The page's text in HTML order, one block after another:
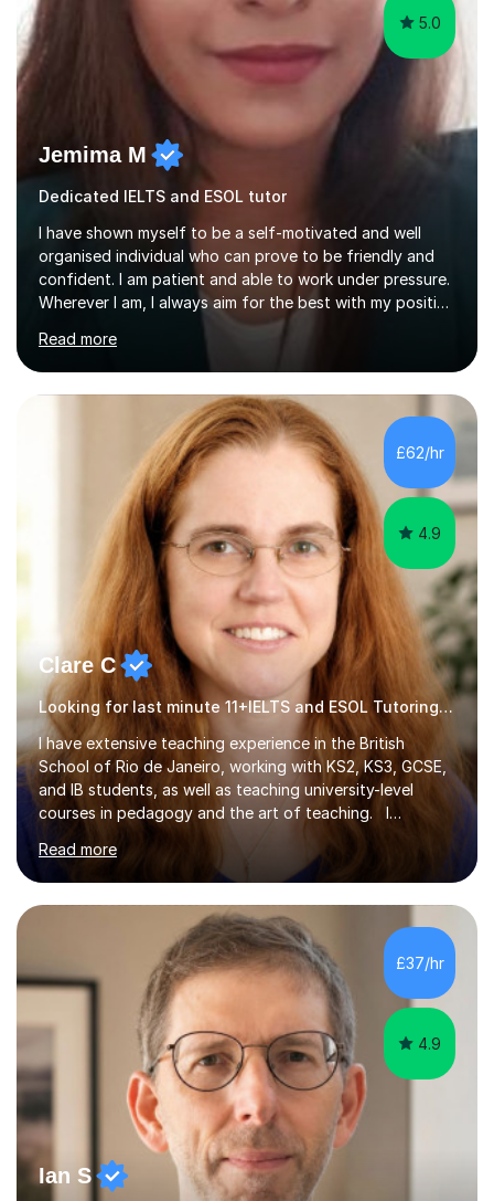
5.0
Jemima M
Dedicated IELTS and ESOL tutor
I have shown myself to be a self-motivated and well
organised individual who can prove to be friendly and
confident. I am patient and able to work under pressure.
Wherever I am, I always aim for the best with my positive
attitude to any problems I may come across. I always
look to share that positivity and help others.I have been
tutoring since I was 16 assisting with English, Maths and
Science to children between the ages of 6 to 16. I first
became interested in the teaching route when I began
assisting peers with GCSE Maths when they were
struggling. I enjoyed being able to share my knowledge...
Read more
£62/hr
4.9
Clare C
Looking for last minute 11+IELTS and ESOL Tutoring? Look no further!
I have extensive teaching experience in the British
School of Rio de Janeiro, working with KS2, KS3, GCSE,
and IB students, as well as teaching university-level
courses in pedagogy and the art of teaching. I
specialise in ICT, having taught Key Stage 3 students on
a variety of topics including video production,
podcasting, databases, e-safety, and project
management, using freeware tools like GIMP, Animoto,
and Audacity to promote learning beyond the
classroom. At Key Stage 4, I covered the IGCSE ICT
course (0417) from Cambridge, focusing on both
practical skills and theoretical knowledge,...
Read more
£37/hr
4.9
Ian S